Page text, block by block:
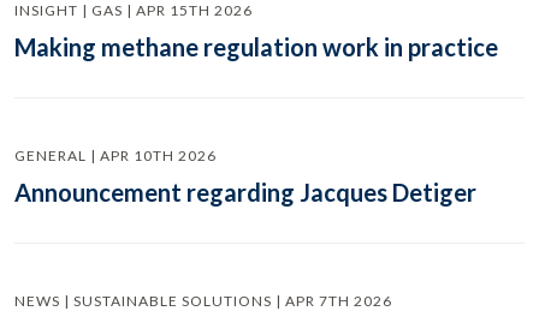
INSIGHT | GAS | APR 15TH 2026
Making methane regulation work in practice
GENERAL | APR 10TH 2026
Announcement regarding Jacques Detiger
NEWS | SUSTAINABLE SOLUTIONS | APR 7TH 2026